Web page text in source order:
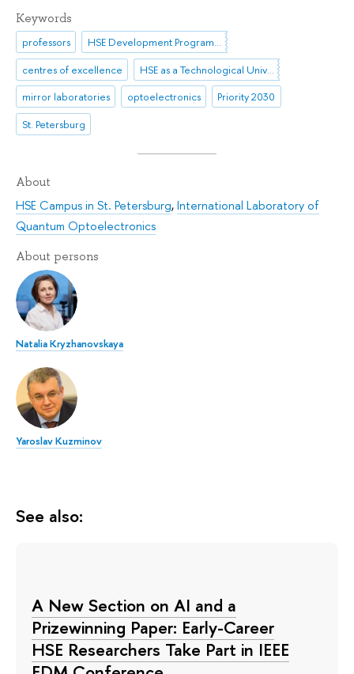
Keywords
professors
HSE Development Programme until 2030
centres of excellence
HSE as a Technological University
mirror laboratories
optoelectronics
Priority 2030
St. Petersburg
About
HSE Campus in St. Petersburg,International Laboratory of
Quantum Optoelectronics
About persons
Natalia Kryzhanovskaya
Yaroslav Kuzminov
See also:
A New Section on AI and a
Prizewinning Paper: Early-Career
HSE Researchers Take Part in IEEE